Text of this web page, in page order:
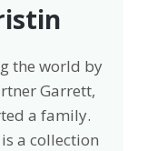
the world by
Garrett,
a family.
a collection